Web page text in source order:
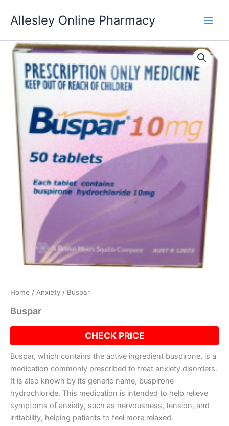
Allesley Online Pharmacy
Home / Anxiety / Buspar
Buspar
CHECK PRICE
Buspar, which contains the active ingredient buspirone, is a
medication commonly prescribed to treat anxiety disorders.
It is also known by its generic name, buspirone
hydrochloride. This medication is intended to help relieve
symptoms of anxiety, such as nervousness, tension, and
irritability, helping patients to feel more relaxed.